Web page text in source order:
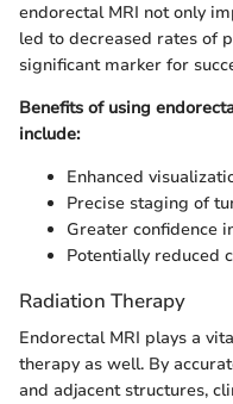
endorectal MRI not only
led to decreased rates of
significant marker for
Benefits of using
include:
Enhanced
Precise staging of
Greater confidence
Potentially reduced
Radiation Therapy
Endorectal MRI plays a
therapy as well. By
and adjacent structures,